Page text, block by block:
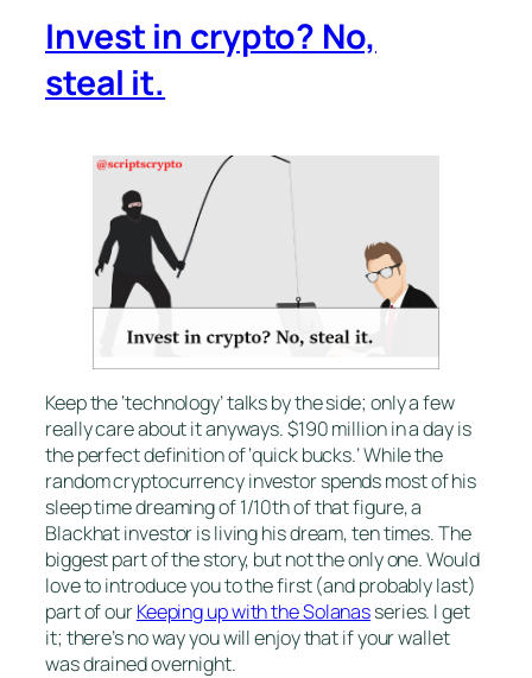
Invest in crypto? No,
steal it.
Keep the ‘technology’ talks by the side; only a few
really care about it anyways. $190 million in a day is
the perfect definition of ‘quick bucks.’ While the
random cryptocurrency investor spends most of his
sleep time dreaming of 1/10th of that figure, a
Blackhat investor is living his dream, ten times. The
biggest part of the story, but not the only one. Would
love to introduce you to the first (and probably last)
part of ourKeeping up with the Solanasseries. I get
it; there’s no way you will enjoy that if your wallet
was drained overnight.